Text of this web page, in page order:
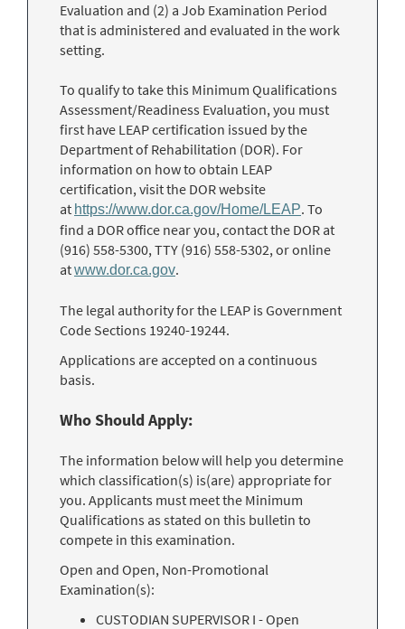
Evaluation and (2) a Job Examination Period
that is administered and evaluated in the work
setting.
To qualify to take this Minimum Qualifications
Assessment/Readiness Evaluation, you must
first have LEAP certification issued by the
Department of Rehabilitation (DOR). For
information on how to obtain LEAP
certification, visit the DOR website
at https://www.dor.ca.gov/Home/LEAP. To
find a DOR office near you, contact the DOR at
(916) 558-5300, TTY (916) 558-5302, or online
atwww.dor.ca.gov.
The legal authority for the LEAP is Government
Code Sections 19240-19244.
Applications are accepted on a continuous
basis.
Who Should Apply:
The information below will help you determine
which classification(s) is(are) appropriate for
you. Applicants must meet the Minimum
Qualifications as stated on this bulletin to
compete in this examination.
Open and Open, Non-Promotional
Examination(s):
CUSTODIAN SUPERVISOR I - Open